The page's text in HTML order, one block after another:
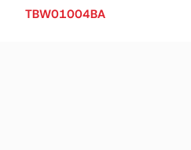
TBW01004BA